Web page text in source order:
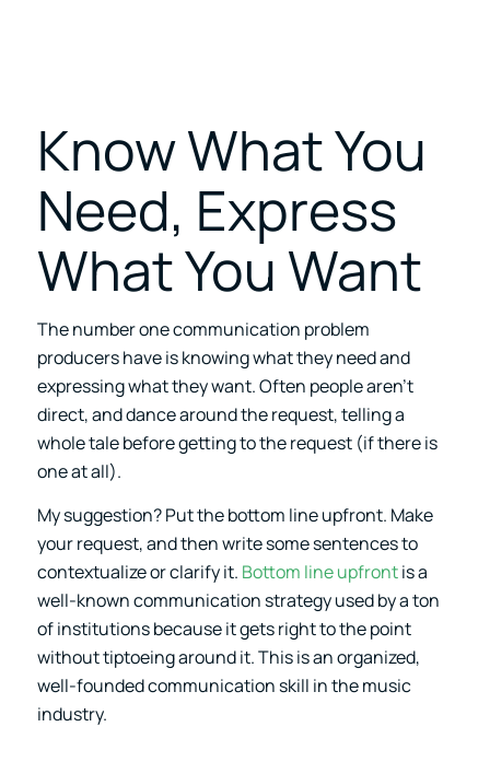
Know What You
Need, Express
What You Want
The number one communication problem
producers have is knowing what they need and
expressing what they want. Often people aren’t
direct, and dance around the request, telling a
whole tale before getting to the request (if there is
one at all).
My suggestion? Put the bottom line upfront. Make
your request, and then write some sentences to
contextualize or clarify it. Bottom line upfrontis a
well-known communication strategy used by a ton
of institutions because it gets right to the point
without tiptoeing around it. This is an organized,
well-founded communication skill in the music
industry.